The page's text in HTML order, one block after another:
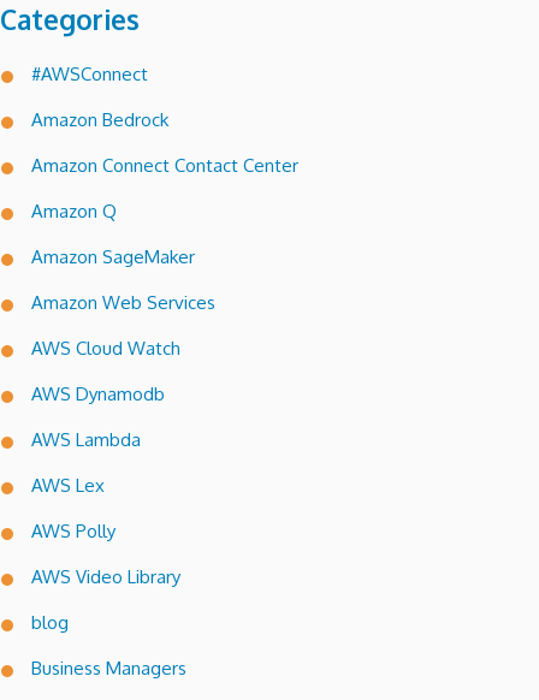
Categories
#AWSConnect
Amazon Bedrock
Amazon Connect Contact Center
Amazon Q
Amazon SageMaker
Amazon Web Services
AWS Cloud Watch
AWS Dynamodb
AWS Lambda
AWS Lex
AWS Polly
AWS Video Library
blog
Business Managers